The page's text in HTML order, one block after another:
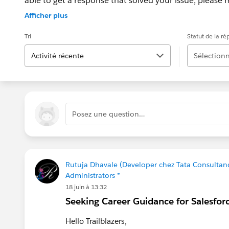
If the issue persists after 48 hours, create a
Afficher plus
Tri
Activité récente
Statut de la
Posez une question…
Rutuja Dhavale (Developer chez Tata
Administrators *
18 juin à 13:32
Seeking Career Guidance for
Hello Trailblazers,